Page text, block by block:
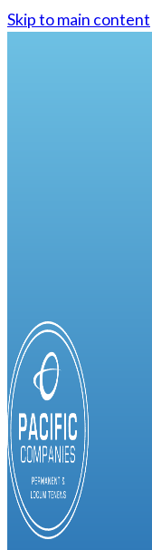
Skip to main content